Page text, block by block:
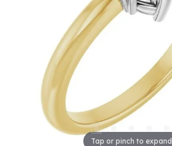
Tap or pinch to expand